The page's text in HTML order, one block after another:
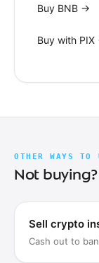
Buy BNB →
Buy with PIX
OTHER WAYS TO
Not
Sell crypto
Cash out to